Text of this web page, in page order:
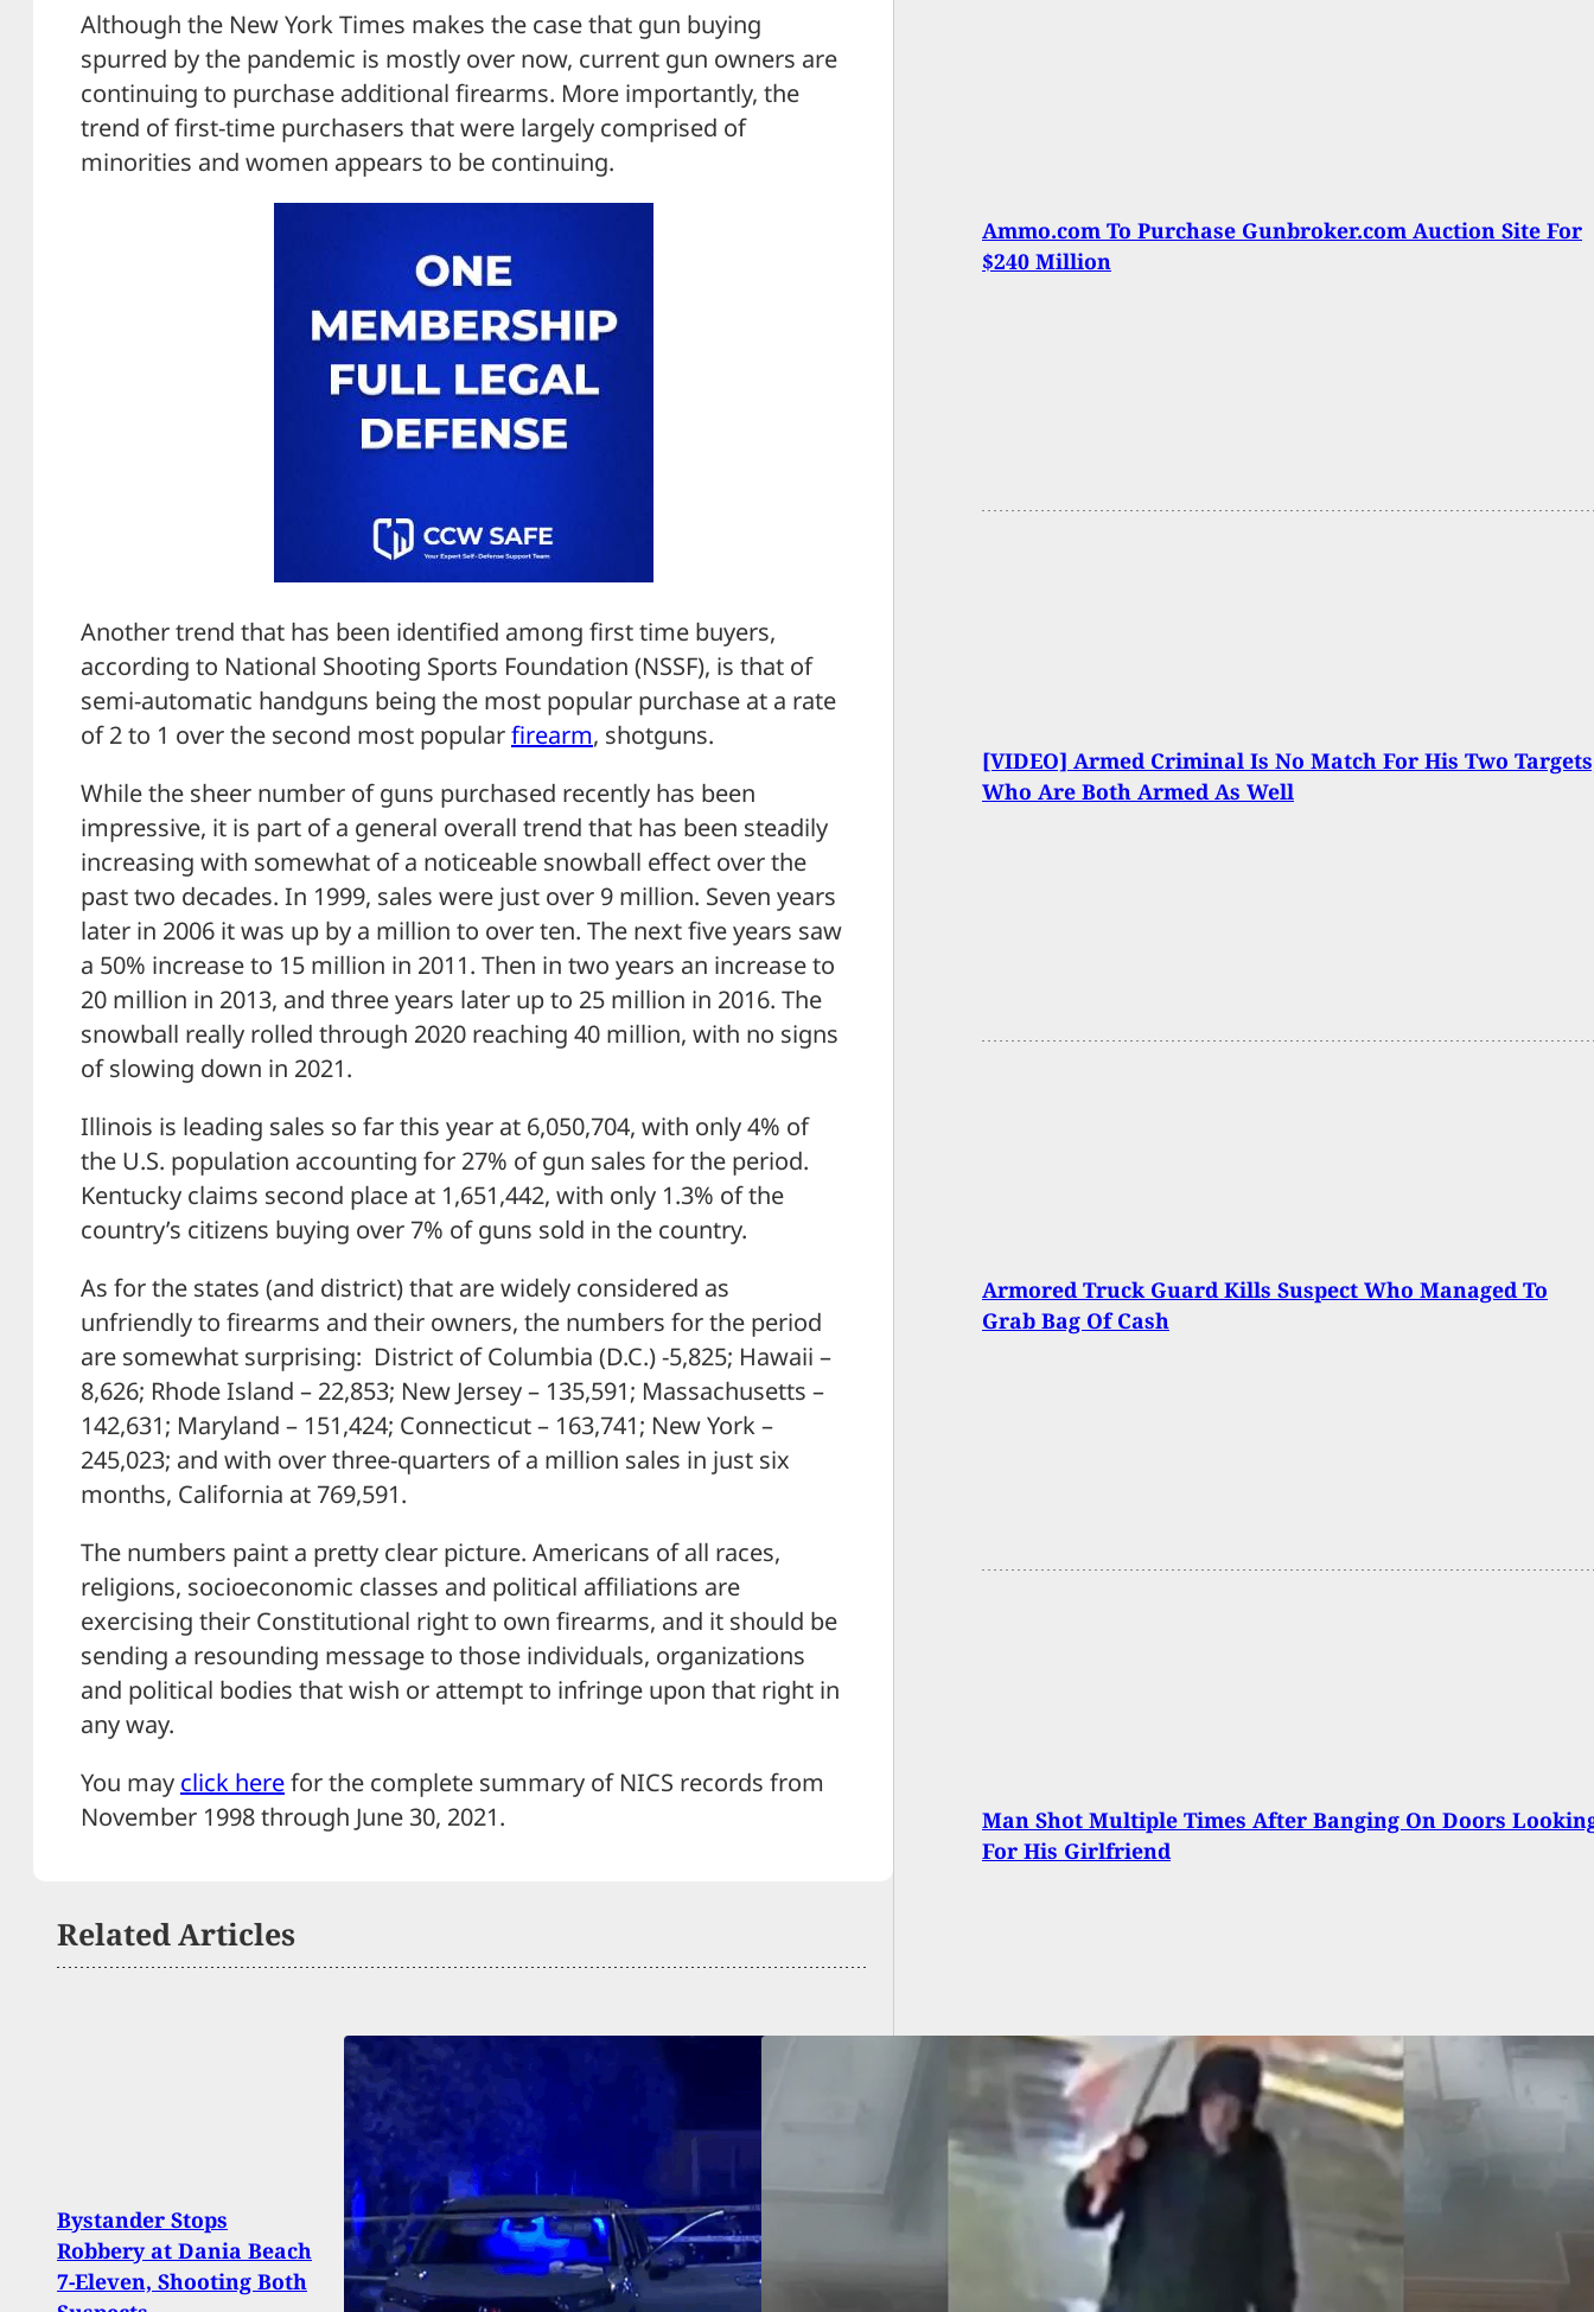
Although the New York Times makes the case that gun buying
spurred by the pandemic is mostly over now, current gun owners are
continuing to purchase additional firearms. More importantly, the
trend of first-time purchasers that were largely comprised of
minorities and women appears to be continuing.
Another trend that has been identified among first time buyers,
according to National Shooting Sports Foundation (NSSF), is that of
semi-automatic handguns being the most popular purchase at a rate
of 2 to 1 over the second most popularfirearm, shotguns.
While the sheer number of guns purchased recently has been
impressive, it is part of a general overall trend that has been steadily
increasing with somewhat of a noticeable snowball effect over the
past two decades. In 1999, sales were just over 9 million. Seven years
later in 2006 it was up by a million to over ten. The next five years saw
a 50% increase to 15 million in 2011. Then in two years an increase to
20 million in 2013, and three years later up to 25 million in 2016. The
snowball really rolled through 2020 reaching 40 million, with no signs
of slowing down in 2021.
Illinois is leading sales so far this year at 6,050,704, with only 4% of
the U.S. population accounting for 27% of gun sales for the period.
Kentucky claims second place at 1,651,442, with only 1.3% of the
country’s citizens buying over 7% of guns sold in the country.
As for the states (and district) that are widely considered as
unfriendly to firearms and their owners, the numbers for the period
are somewhat surprising: District of Columbia (D.C.) -5,825; Hawaii –
8,626; Rhode Island – 22,853; New Jersey – 135,591; Massachusetts –
142,631; Maryland – 151,424; Connecticut – 163,741; New York –
245,023; and with over three-quarters of a million sales in just six
months, California at 769,591.
The numbers paint a pretty clear picture. Americans of all races,
religions, socioeconomic classes and political affiliations are
exercising their Constitutional right to own firearms, and it should be
sending a resounding message to those individuals, organizations
and political bodies that wish or attempt to infringe upon that right in
any way.
You may click herefor the complete summary of NICS records from
November 1998 through June 30, 2021.
Related Articles
Bystander Stops
Robbery at Dania Beach
7-Eleven, Shooting Both
Why We Carry: Bus
Driver Fatally Stabbed
During Altercation,
Suspect Arrested Just
Ammo.com To Purchase Gunbroker.com Auction Site For
$240 Million
[VIDEO] Armed Criminal Is No Match For His Two
Who Are Both Armed As Well
Armored Truck Guard Kills Suspect Who Managed To
Grab Bag Of Cash
Man Shot Multiple Times After Banging On Doors
For His Girlfriend